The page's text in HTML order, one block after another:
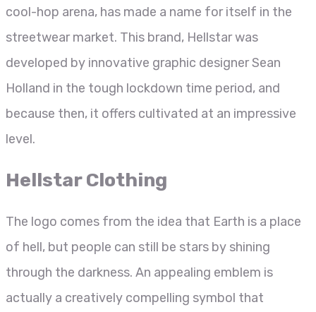
cool-hop arena, has made a name for itself in the
streetwear market. This brand, Hellstar was
developed by innovative graphic designer Sean
Holland in the tough lockdown time period, and
because then, it offers cultivated at an impressive
level.
Hellstar Clothing
The logo comes from the idea that Earth is a place
of hell, but people can still be stars by shining
through the darkness. An appealing emblem is
actually a creatively compelling symbol that